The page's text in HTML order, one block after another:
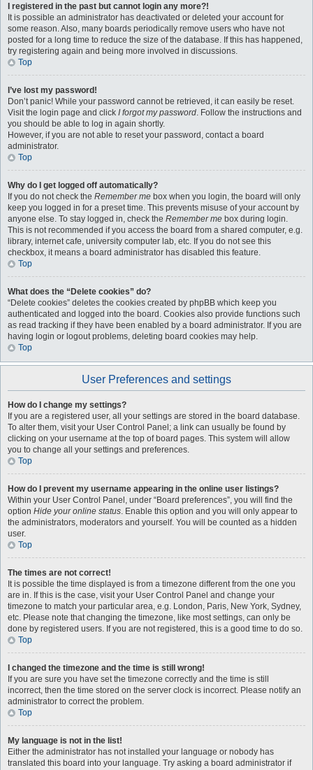
I registered in the past but cannot login any more?!
It is possible an administrator has deactivated or deleted your account for
some reason. Also, many boards periodically remove users who have not
posted for a long time to reduce the size of the database. If this has happened,
try registering again and being more involved in discussions.
Top
I’ve lost my password!
Don’t panic! While your password cannot be retrieved, it can easily be reset.
Visit the login page and click I forgot my password. Follow the instructions and
you should be able to log in again shortly.
However, if you are not able to reset your password, contact a board
administrator.
Top
Why do I get logged off automatically?
If you do not check the Remember me box when you login, the board will only
keep you logged in for a preset time. This prevents misuse of your account by
anyone else. To stay logged in, check the Remember me box during login.
This is not recommended if you access the board from a shared computer, e.g.
library, internet cafe, university computer lab, etc. If you do not see this
checkbox, it means a board administrator has disabled this feature.
Top
What does the “Delete cookies” do?
“Delete cookies” deletes the cookies created by phpBB which keep you
authenticated and logged into the board. Cookies also provide functions such
as read tracking if they have been enabled by a board administrator. If you are
having login or logout problems, deleting board cookies may help.
Top
User Preferences and settings
How do I change my settings?
If you are a registered user, all your settings are stored in the board database.
To alter them, visit your User Control Panel; a link can usually be found by
clicking on your username at the top of board pages. This system will allow
you to change all your settings and preferences.
Top
How do I prevent my username appearing in the online user listings?
Within your User Control Panel, under “Board preferences”, you will find the
option Hide your online status. Enable this option and you will only appear to
the administrators, moderators and yourself. You will be counted as a hidden
user.
Top
The times are not correct!
It is possible the time displayed is from a timezone different from the one you
are in. If this is the case, visit your User Control Panel and change your
timezone to match your particular area, e.g. London, Paris, New York, Sydney,
etc. Please note that changing the timezone, like most settings, can only be
done by registered users. If you are not registered, this is a good time to do so.
Top
I changed the timezone and the time is still wrong!
If you are sure you have set the timezone correctly and the time is still
incorrect, then the time stored on the server clock is incorrect. Please notify an
administrator to correct the problem.
Top
My language is not in the list!
Either the administrator has not installed your language or nobody has
translated this board into your language. Try asking a board administrator if